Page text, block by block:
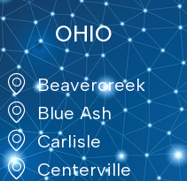
OHIO
Beavercreek
Blue Ash
Carlisle
Centerville